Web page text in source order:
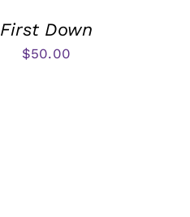
First Down
$50.00